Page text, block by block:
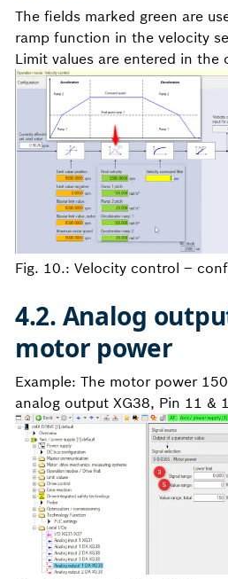
The fields marked green are
ramp function in the velocity
Limit values are entered in the
Fig. 10.: Velocity control –
4.2. Analog
motor power
Example: The motor power
analog output XG38, Pin 11 &